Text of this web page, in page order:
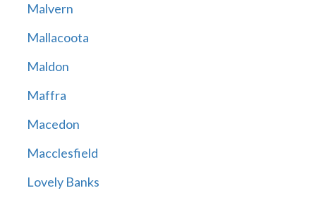
Malvern
Mallacoota
Maldon
Maffra
Macedon
Macclesfield
Lovely Banks